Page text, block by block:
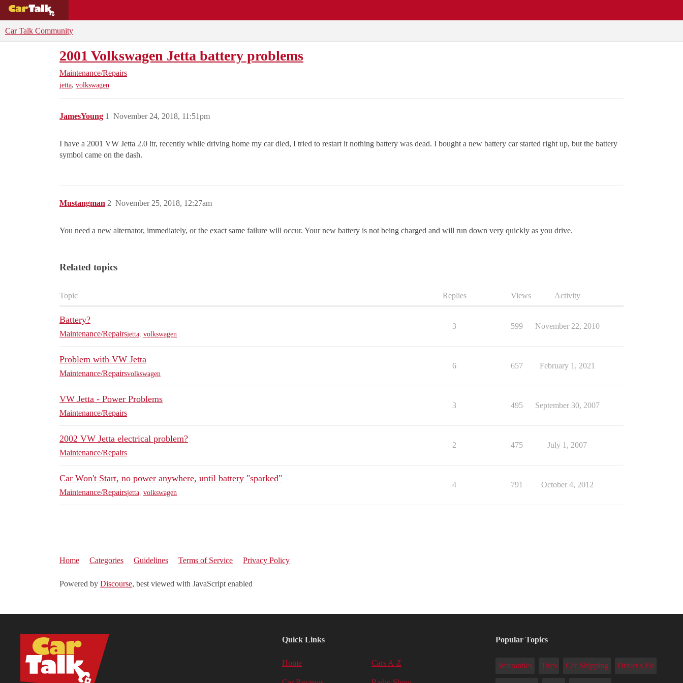
Car Talk Community
2001 Volkswagen Jetta battery problems
Maintenance/Repairs
jetta, volkswagen
JamesYoung November 24, 2018, 11:51pm
1
I have a 2001 VW Jetta 2.0 ltr, recently while driving home my car died, I tried to restart it nothing battery was dead. I bought a new battery car started right up, but the battery
symbol came on the dash.
Mustangman November 25, 2018, 12:27am
2
You need a new alternator, immediately, or the exact same failure will occur. Your new battery is not being charged and will run down very quickly as you drive.
Related topics
Topic Replies Views Activity
Battery?
Maintenance/Repairsjetta volkswagen
3 599 November 22, 2010
Problem with VW Jetta
Maintenance/Repairsvolkswagen
6 657 February 1, 2021
VW Jetta - Power Problems
Maintenance/Repairs
3 495 September 30, 2007
2002 VW Jetta electrical problem?
Maintenance/Repairs
2 475 July 1, 2007
Car Won't Start, no power anywhere, until battery "sparked"
Maintenance/Repairsjetta volkswagen
4 791 October 4, 2012
Home Categories Guidelines Terms of Service Privacy Policy
Powered by Discourse, best viewed with JavaScript enabled
Quick Links
Home Cars A-Z
Popular Topics
Warranties Tires Car Shipping Driver's Ed